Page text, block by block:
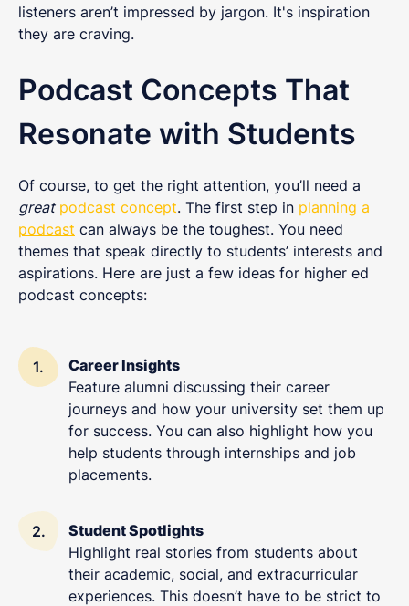
listeners aren’t impressed by jargon. It's inspiration
they are craving.
Podcast Concepts That
Resonate with Students
Of course, to get the right attention, you’ll need a
great podcast concept. The first step in planning a
podcast can always be the toughest. You need
themes that speak directly to students’ interests and
aspirations. Here are just a few ideas for higher ed
podcast concepts:
Career Insights
Feature alumni discussing their career
journeys and how your university set them up
for success. You can also highlight how you
help students through internships and job
placements.
Student Spotlights
Highlight real stories from students about
their academic, social, and extracurricular
experiences. This doesn’t have to be strict to